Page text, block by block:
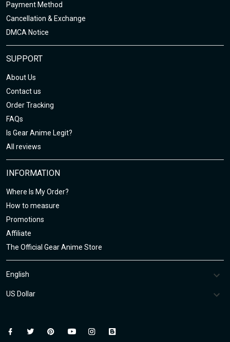
Payment Method
Cancellation & Exchange
DMCA Notice
SUPPORT
About Us
Contact us
Order Tracking
FAQs
Is Gear Anime Legit?
All reviews
INFORMATION
Where Is My Order?
How to measure
Promotions
Affiliate
The Official Gear Anime Store